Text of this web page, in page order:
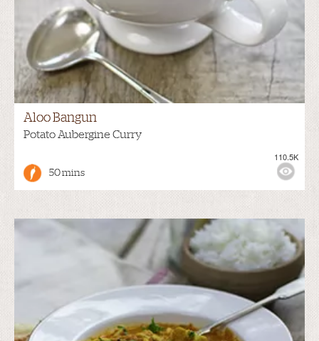
Aloo Bangun
Potato Aubergine Curry
50 mins
110.5K